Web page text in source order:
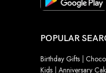
POPULAR
Birthday Gifts
Kids Anniversary